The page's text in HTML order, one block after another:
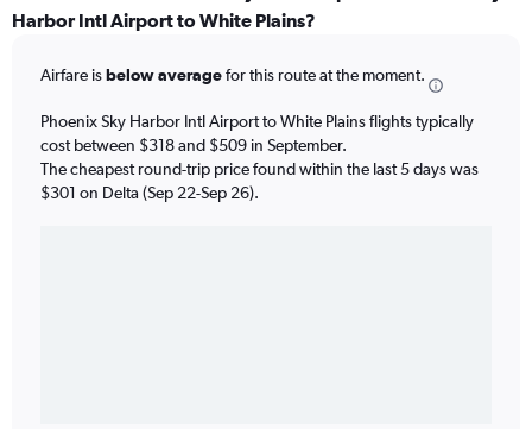
Harbor Intl Airport to White Plains?
Airfare isbelow averagefor this route at the moment.
Phoenix Sky Harbor Intl Airport to White Plains flights typically
cost between $318 and $509 in September.
The cheapest round-trip price found within the last 5 days was
$301 on Delta (Sep 22-Sep 26).